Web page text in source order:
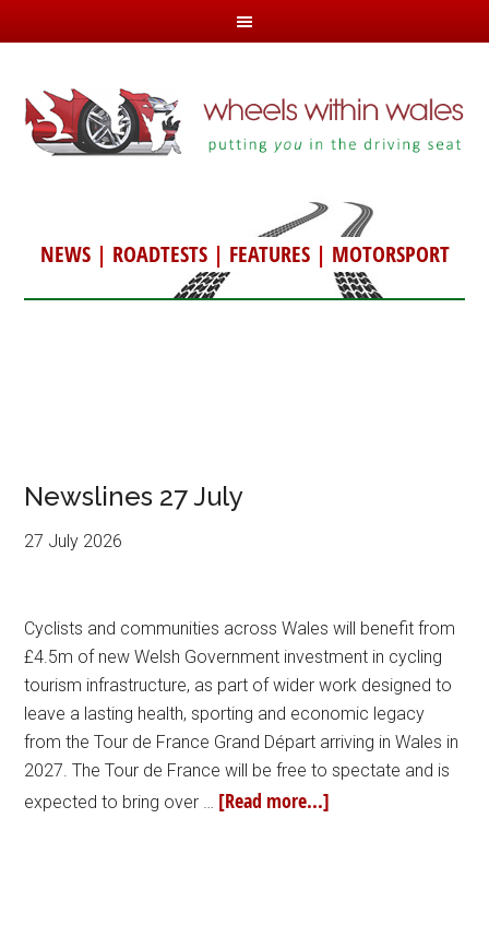
NEWS| ROADTESTS| FEATURES| MOTORSPORT
Newslines 27 July
27 July 2026
Cyclists and communities across Wales will benefit from
£4.5m of new Welsh Government investment in cycling
tourism infrastructure, as part of wider work designed to
leave a lasting health, sporting and economic legacy
from the Tour de France Grand Départ arriving in Wales in
2027. The Tour de France will be free to spectate and is
expected to bring over … [Read more...]